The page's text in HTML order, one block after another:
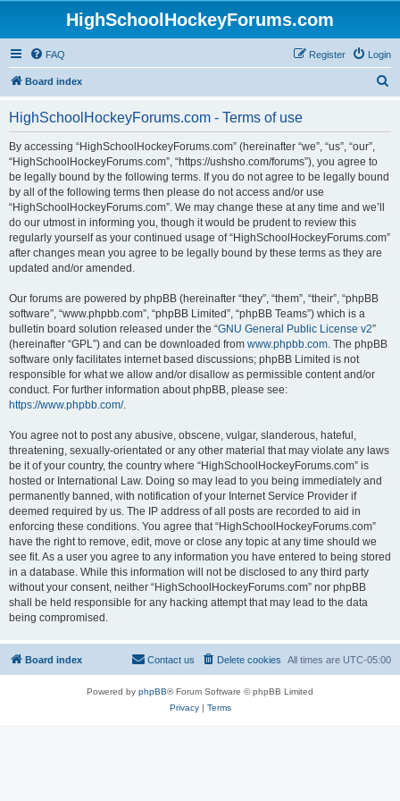
HighSchoolHockeyForums.com
FAQ Login
Register
Board index
HighSchoolHockeyForums.com - Terms of use
By accessing “HighSchoolHockeyForums.com” (hereinafter “we”, “us”, “our”,
“HighSchoolHockeyForums.com”, “https://ushsho.com/forums”), you agree to
be legally bound by the following terms. If you do not agree to be legally bound
by all of the following terms then please do not access and/or use
“HighSchoolHockeyForums.com”. We may change these at any time and we’ll
do our utmost in informing you, though it would be prudent to review this
regularly yourself as your continued usage of “HighSchoolHockeyForums.com”
after changes mean you agree to be legally bound by these terms as they are
updated and/or amended.
Our forums are powered by phpBB (hereinafter “they”, “them”, “their”, “phpBB
software”, “www.phpbb.com”, “phpBB Limited”, “phpBB Teams”) which is a
bulletin board solution released under the “GNU General Public License v2”
(hereinafter “GPL”) and can be downloaded from www.phpbb.com. The phpBB
software only facilitates internet based discussions; phpBB Limited is not
responsible for what we allow and/or disallow as permissible content and/or
conduct. For further information about phpBB, please see:
https://www.phpbb.com/.
You agree not to post any abusive, obscene, vulgar, slanderous, hateful,
threatening, sexually-orientated or any other material that may violate any laws
be it of your country, the country where “HighSchoolHockeyForums.com” is
hosted or International Law. Doing so may lead to you being immediately and
permanently banned, with notification of your Internet Service Provider if
deemed required by us. The IP address of all posts are recorded to aid in
enforcing these conditions. You agree that “HighSchoolHockeyForums.com”
have the right to remove, edit, move or close any topic at any time should we
see fit. As a user you agree to any information you have entered to being stored
in a database. While this information will not be disclosed to any third party
without your consent, neither “HighSchoolHockeyForums.com” nor phpBB
shall be held responsible for any hacking attempt that may lead to the data
being compromised.
Board index All times are UTC-05:00
Delete cookies
Contact us
Powered by phpBB® Forum Software © phpBB Limited
Privacy| Terms